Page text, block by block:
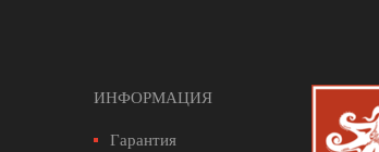
ИНФОРМАЦИЯ
Гарантия